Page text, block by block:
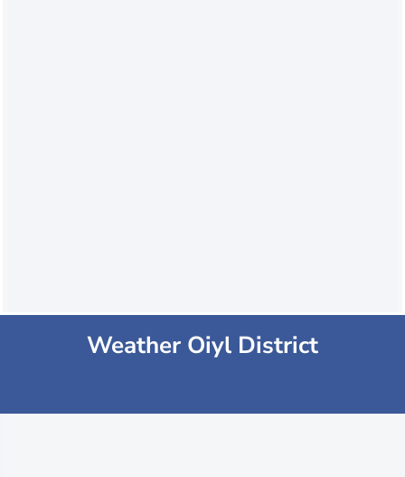
Weather Oiyl District